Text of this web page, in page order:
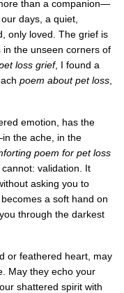
than a companion—
days, a quiet,
only loved. The grief is
the unseen corners of
loss grief, I found a
poem about pet loss,
emotion, has the
the ache, in the
poem for pet loss
validation. It
asking you to
becomes a soft hand on
through the darkest
or feathered heart, may
May they echo your
shattered spirit with